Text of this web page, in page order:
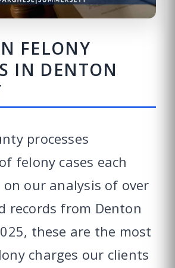
FELONY
IN DENTON
processes
felony cases each
on our analysis of over
records from Denton
these are the most
charges our clients